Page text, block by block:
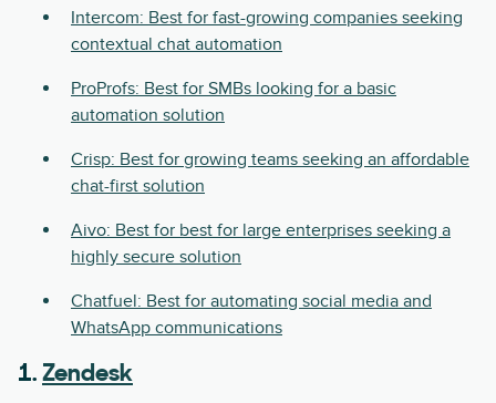
Intercom: Best for fast-growing companies seeking
contextual chat automation
ProProfs: Best for SMBs looking for a basic
automation solution
Crisp: Best for growing teams seeking an affordable
chat-first solution
Aivo: Best for best for large enterprises seeking a
highly secure solution
Chatfuel: Best for automating social media and
WhatsApp communications
1. Zendesk